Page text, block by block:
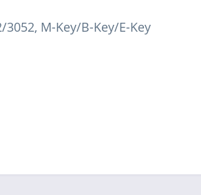
M-Key/B-Key/E-Key